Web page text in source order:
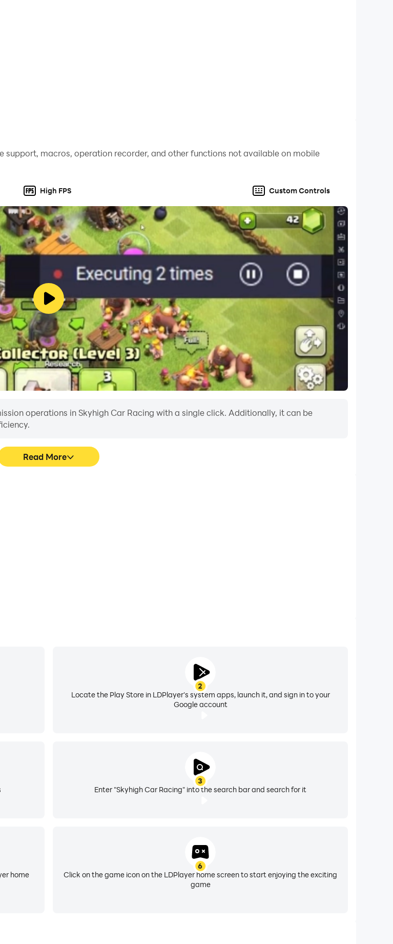
macros, operation recorder, and other functions not available on mobile
High FPS Custom Controls
operations in Skyhigh Car Racing with a single click. Additionally, it can be
Read More
2
Locate the Play Store in LDPlayer's system apps, launch it, and sign in to your
Google account
3
Enter "Skyhigh Car Racing" into the search bar and search for it
home
6
Click on the game icon on the LDPlayer home screen to start enjoying the exciting
game